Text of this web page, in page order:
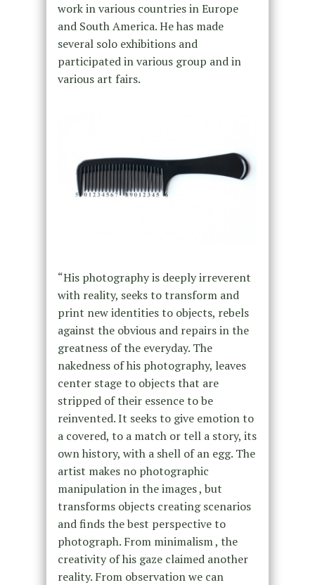
work in various countries in Europe
and South America. He has made
several solo exhibitions and
participated in various group and in
various art fairs.
“His photography is deeply irreverent
with reality, seeks to transform and
print new identities to objects, rebels
against the obvious and repairs in the
greatness of the everyday. The
nakedness of his photography, leaves
center stage to objects that are
stripped of their essence to be
reinvented. It seeks to give emotion to
a covered, to a match or tell a story, its
own history, with a shell of an egg. The
artist makes no photographic
manipulation in the images , but
transforms objects creating scenarios
and finds the best perspective to
photograph. From minimalism , the
creativity of his gaze claimed another
reality. From observation we can